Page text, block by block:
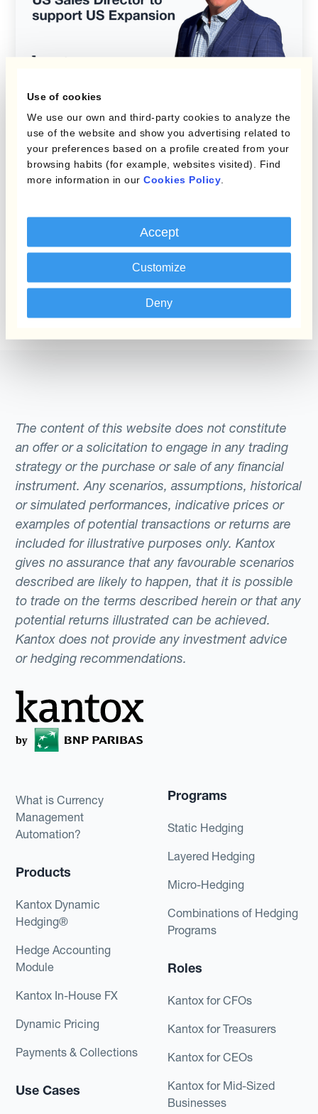
Use of cookies
We use our own and third-party cookies to analyze the
use of the website and show you advertising related to
your preferences based on a profile created from your
browsing habits (for example, websites visited). Find
more information in our Cookies Policy
Accept
Customize
Deny
Kantox News
Kantox Appoints Andrew
Gage as US Sales Director
to Support US Expansion
The content of this website does not constitute
an offer or a solicitation to engage in any trading
strategy or the purchase or sale of any financial
instrument. Any scenarios, assumptions, historical
or simulated performances, indicative prices or
examples of potential transactions or returns are
included for illustrative purposes only. Kantox
gives no assurance that any favourable scenarios
described are likely to happen, that it is possible
to trade on the terms described herein or that any
potential returns illustrated can be achieved.
Kantox does not provide any investment advice
or hedging recommendations.
What is Currency
Management
Automation?
Products
Kantox Dynamic
Hedging®
Hedge Accounting
Module
Kantox In-House FX
Dynamic Pricing
Payments & Collections
Use Cases
Programs
Static Hedging
Layered Hedging
Micro-Hedging
Combinations of Hedging
Programs
Roles
Kantox for CFOs
Kantox for Treasurers
Kantox for CEOs
Kantox for Mid-Sized
Businesses